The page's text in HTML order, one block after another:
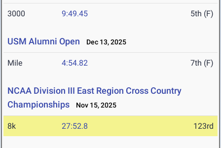
3000 9:49.45 5th (F)
USM Alumni Open Dec 13, 2025
Mile 4:54.82 7th (F)
NCAA Division III East Region Cross Country
Championships
Nov 15, 2025
8k 27:52.8 123rd